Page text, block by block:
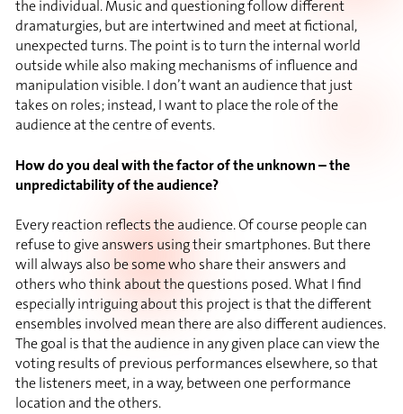
the individual. Music and questioning follow different
dramaturgies, but are intertwined and meet at fictional,
unexpected turns. The point is to turn the internal world
outside while also making mechanisms of influence and
manipulation visible. I don’t want an audience that just
takes on roles; instead, I want to place the role of the
audience at the centre of events.
How do you deal with the factor of the unknown – the
unpredictability of the audience?
Every reaction reflects the audience. Of course people can
refuse to give answers using their smartphones. But there
will always also be some who share their answers and
others who think about the questions posed. What I find
especially intriguing about this project is that the different
ensembles involved mean there are also different audiences.
The goal is that the audience in any given place can view the
voting results of previous performances elsewhere, so that
the listeners meet, in a way, between one performance
location and the others.